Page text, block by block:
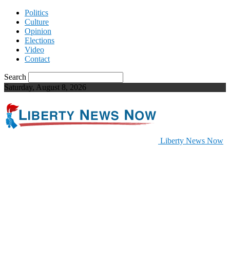
Politics
Culture
Opinion
Elections
Video
Contact
Search
Saturday, August 8, 2026
Liberty News Now